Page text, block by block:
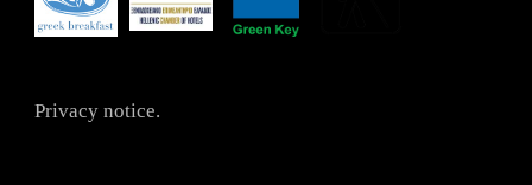
Privacy notice.